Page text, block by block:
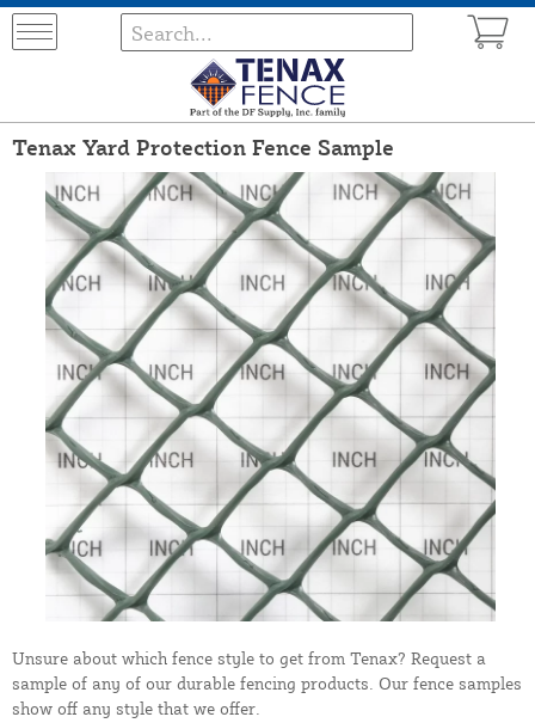
Tenax Yard Protection Fence Sample
Unsure about which fence style to get from Tenax? Request a
sample of any of our durable fencing products. Our fence samples
show off any style that we offer.